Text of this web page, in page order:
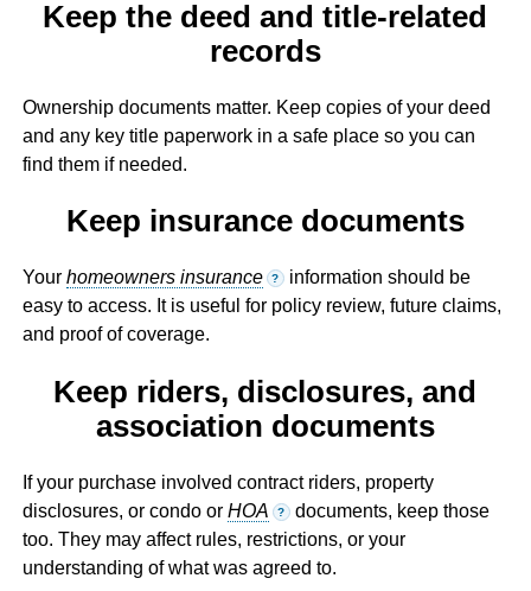
Keep the deed and title-related
records
Ownership documents matter. Keep copies of your deed
and any key title paperwork in a safe place so you can
find them if needed.
Keep insurance documents
Your homeowners insurance ? information should be
easy to access. It is useful for policy review, future claims,
and proof of coverage.
Keep riders, disclosures, and
association documents
If your purchase involved contract riders, property
disclosures, or condo or HOA ? documents, keep those
too. They may affect rules, restrictions, or your
understanding of what was agreed to.